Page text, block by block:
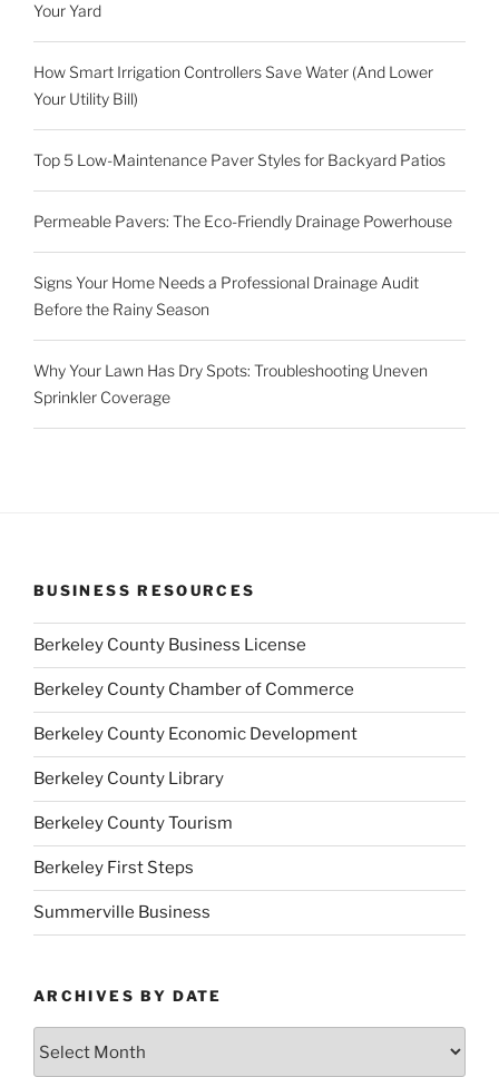
Your Yard
How Smart Irrigation Controllers Save Water (And Lower
Your Utility Bill)
Top 5 Low-Maintenance Paver Styles for Backyard Patios
Permeable Pavers: The Eco-Friendly Drainage Powerhouse
Signs Your Home Needs a Professional Drainage Audit
Before the Rainy Season
Why Your Lawn Has Dry Spots: Troubleshooting Uneven
Sprinkler Coverage
BUSINESS RESOURCES
Berkeley County Business License
Berkeley County Chamber of Commerce
Berkeley County Economic Development
Berkeley County Library
Berkeley County Tourism
Berkeley First Steps
Summerville Business
ARCHIVES BY DATE